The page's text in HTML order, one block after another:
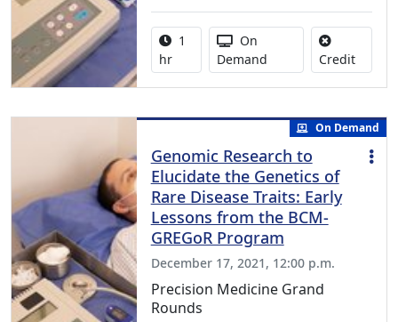
Activity duration:
1
hr
Activity Available
On
Demand
CreditNo
On Demand
Genomic Research to
Elucidate the Genetics of
Rare Disease Traits: Early
Lessons from the BCM-
GREGoR Program
December 17, 2021, 12:00 p.m.
Precision Medicine Grand
Rounds